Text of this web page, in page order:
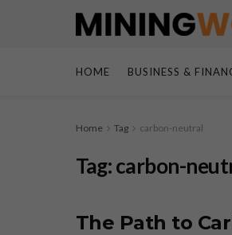
HOME BUSINESS &
Home Tag carbon-neutral
Tag:carbon-
The Path to